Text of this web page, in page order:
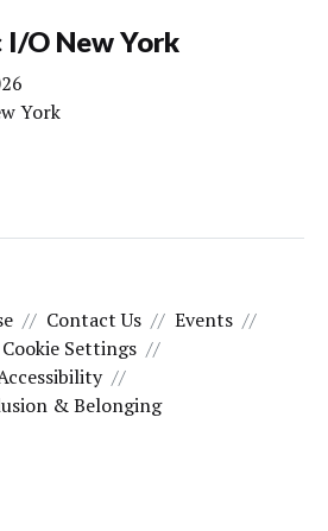
O New York
York
Contact Us
Events
Cookie Settings
& Belonging